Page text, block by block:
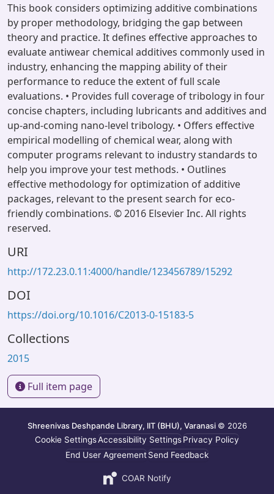
This book considers optimizing additive combinations
by proper methodology, bridging the gap between
theory and practice. It defines effective approaches to
evaluate antiwear chemical additives commonly used in
industry, enhancing the mapping ability of their
performance to reduce the extent of full scale
evaluations. • Provides full coverage of tribology in four
concise chapters, including lubricants and additives and
up-and-coming nano-level tribology. • Offers effective
empirical modelling of chemical wear, along with
computer programs relevant to industry standards to
help you improve your test methods. • Outlines
effective methodology for optimization of additive
packages, relevant to the present search for eco-
friendly combinations. © 2016 Elsevier Inc. All rights
reserved.
URI
http://172.23.0.11:4000/handle/123456789/15292
DOI
https://doi.org/10.1016/C2013-0-15183-5
Collections
2015
Full item page
Shreenivas Deshpande Library, IIT (BHU), Varanasi © 2026
Cookie SettingsAccessibility SettingsPrivacy Policy
End User AgreementSend Feedback
COAR Notify